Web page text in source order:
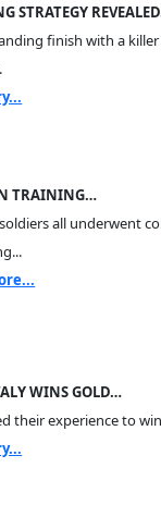
STRATEGY
finish with a
TRAINING…
all underwent
WINS GOLD…
their experience to